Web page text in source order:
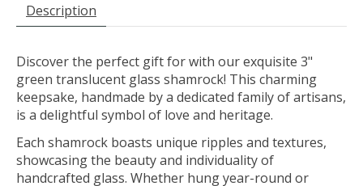
Description
Discover the perfect gift for with our exquisite 3"
green translucent glass shamrock! This charming
keepsake, handmade by a dedicated family of artisans,
is a delightful symbol of love and heritage.
Each shamrock boasts unique ripples and textures,
showcasing the beauty and individuality of
handcrafted glass. Whether hung year-round or